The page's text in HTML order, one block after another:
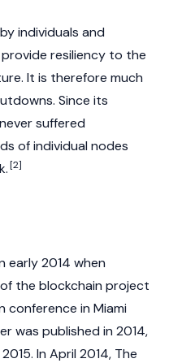
individuals and
resiliency to the
It is therefore much
Since its
suffered
of individual nodes
[2]
early 2014 when
the blockchain project
conference in Miami
was published in 2014,
In April 2014, The